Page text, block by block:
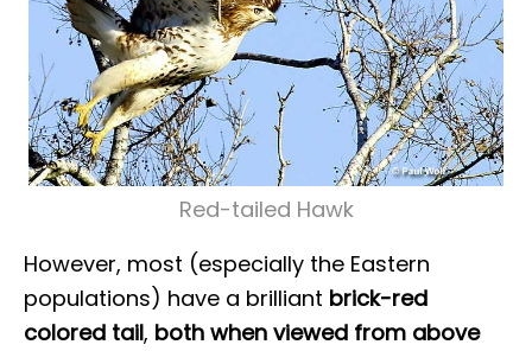
Red-tailed Hawk
However, most (especially the Eastern
populations) have a brilliant brick-red
colored tail, both when viewed from above